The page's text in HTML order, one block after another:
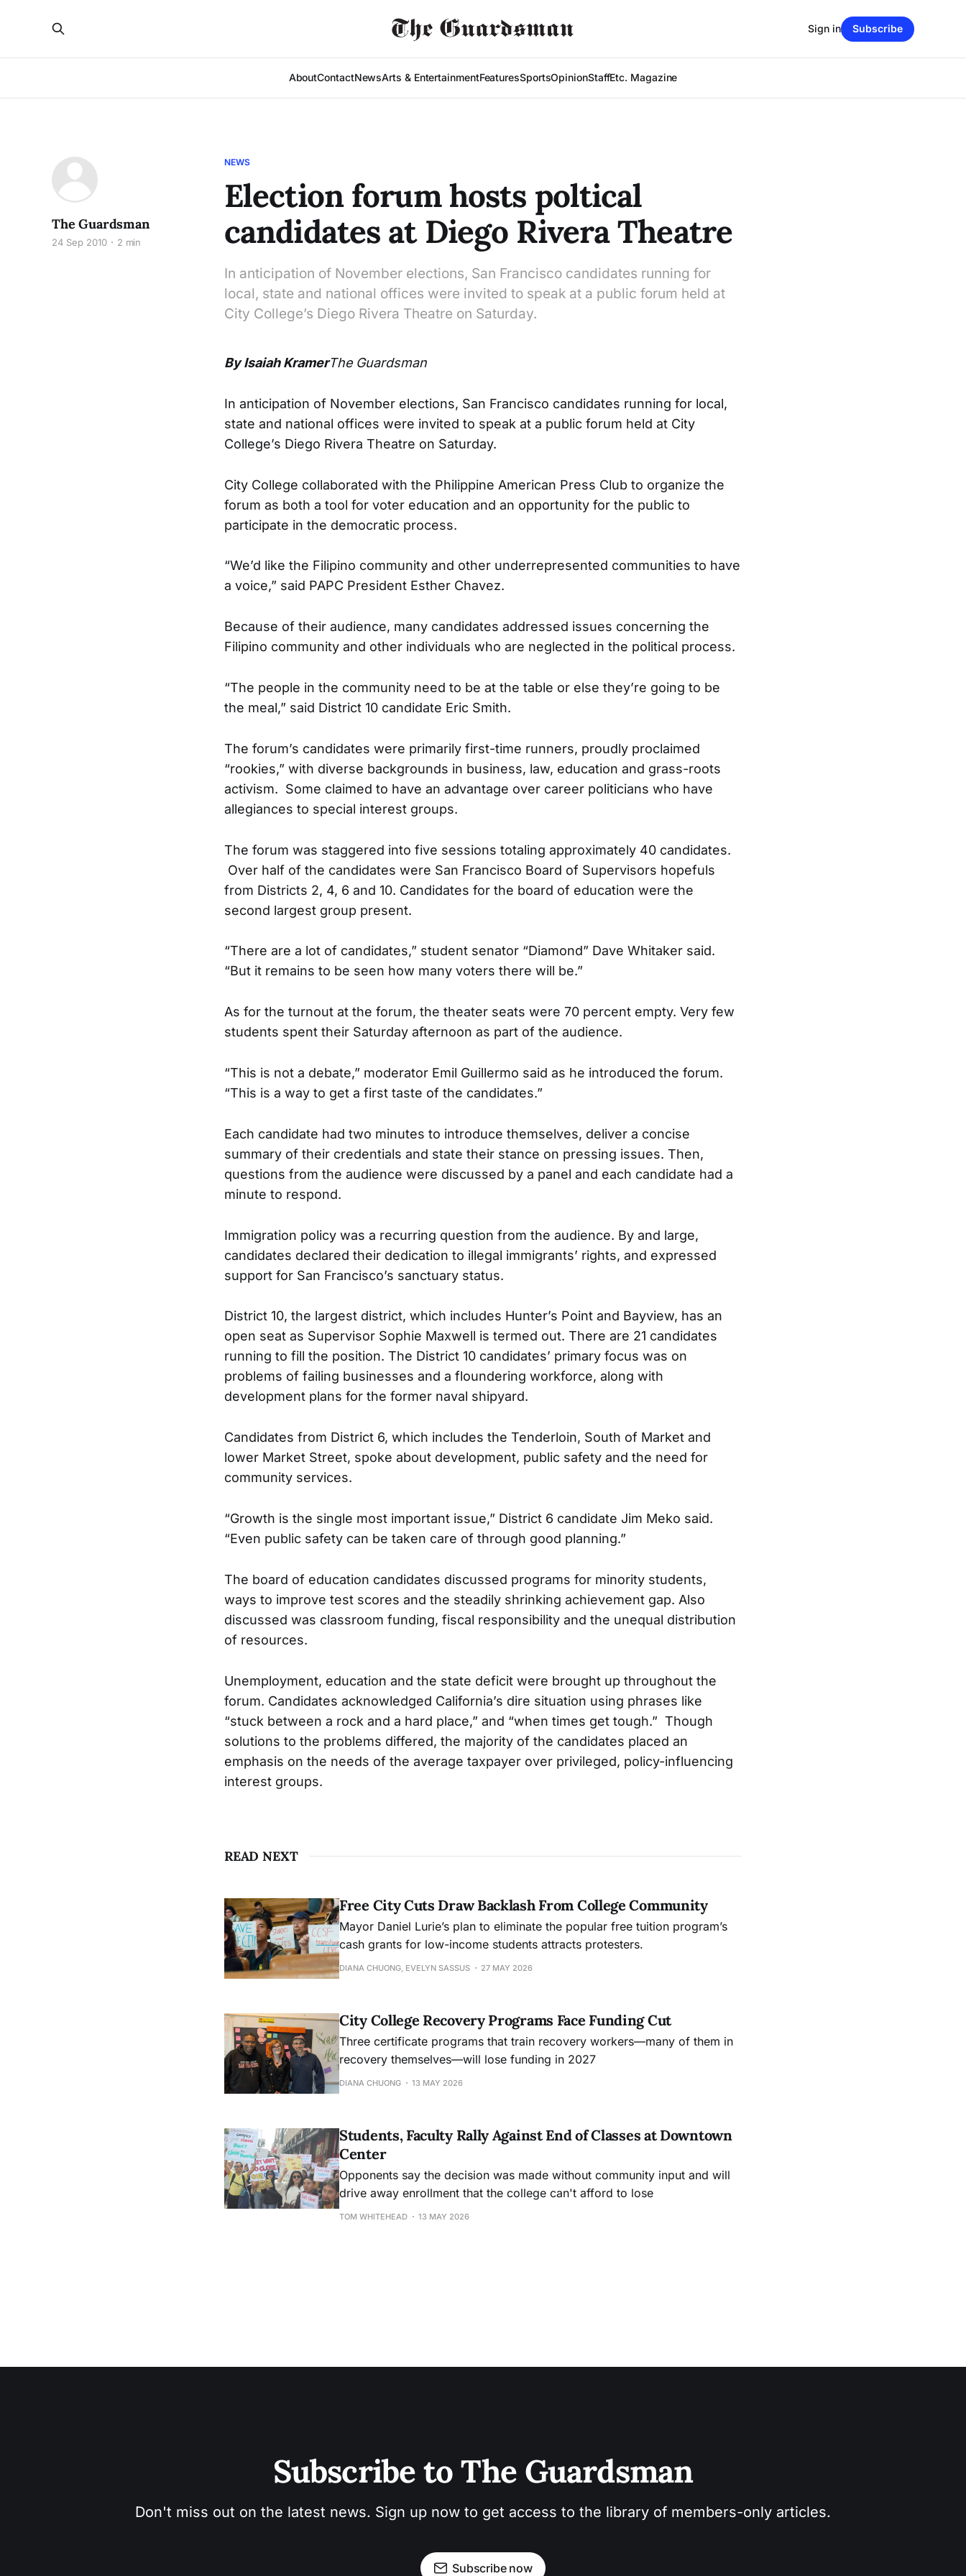
AboutContactNewsArts & EntertainmentFeaturesSportsOpinionStaffEtc. Magazine
Sign in Subscribe
NEWS
Election forum hosts poltical
candidates at Diego Rivera Theatre
In anticipation of November elections, San Francisco candidates running for
local, state and national offices were invited to speak at a public forum held at
City College’s Diego Rivera Theatre on Saturday.
The Guardsman
24 Sep 2010 2 min
By Isaiah KramerThe Guardsman
In anticipation of November elections, San Francisco candidates running for local,
state and national offices were invited to speak at a public forum held at City
College’s Diego Rivera Theatre on Saturday.
City College collaborated with the Philippine American Press Club to organize the
forum as both a tool for voter education and an opportunity for the public to
participate in the democratic process.
“We’d like the Filipino community and other underrepresented communities to have
a voice,” said PAPC President Esther Chavez.
Because of their audience, many candidates addressed issues concerning the
Filipino community and other individuals who are neglected in the political process.
“The people in the community need to be at the table or else they’re going to be
the meal,” said District 10 candidate Eric Smith.
The forum’s candidates were primarily first-time runners, proudly proclaimed
“rookies,” with diverse backgrounds in business, law, education and grass-roots
activism. Some claimed to have an advantage over career politicians who have
allegiances to special interest groups.
The forum was staggered into five sessions totaling approximately 40 candidates.
Over half of the candidates were San Francisco Board of Supervisors hopefuls
from Districts 2, 4, 6 and 10. Candidates for the board of education were the
second largest group present.
“There are a lot of candidates,” student senator “Diamond” Dave Whitaker said.
“But it remains to be seen how many voters there will be.”
As for the turnout at the forum, the theater seats were 70 percent empty. Very few
students spent their Saturday afternoon as part of the audience.
“This is not a debate,” moderator Emil Guillermo said as he introduced the forum.
“This is a way to get a first taste of the candidates.”
Each candidate had two minutes to introduce themselves, deliver a concise
summary of their credentials and state their stance on pressing issues. Then,
questions from the audience were discussed by a panel and each candidate had a
minute to respond.
Immigration policy was a recurring question from the audience. By and large,
candidates declared their dedication to illegal immigrants’ rights, and expressed
support for San Francisco’s sanctuary status.
District 10, the largest district, which includes Hunter’s Point and Bayview, has an
open seat as Supervisor Sophie Maxwell is termed out. There are 21 candidates
running to fill the position. The District 10 candidates’ primary focus was on
problems of failing businesses and a floundering workforce, along with
development plans for the former naval shipyard.
Candidates from District 6, which includes the Tenderloin, South of Market and
lower Market Street, spoke about development, public safety and the need for
community services.
“Growth is the single most important issue,” District 6 candidate Jim Meko said.
“Even public safety can be taken care of through good planning.”
The board of education candidates discussed programs for minority students,
ways to improve test scores and the steadily shrinking achievement gap. Also
discussed was classroom funding, fiscal responsibility and the unequal distribution
of resources.
Unemployment, education and the state deficit were brought up throughout the
forum. Candidates acknowledged California’s dire situation using phrases like
“stuck between a rock and a hard place,” and “when times get tough.” Though
solutions to the problems differed, the majority of the candidates placed an
emphasis on the needs of the average taxpayer over privileged, policy-influencing
interest groups.
READ NEXT
Free City Cuts Draw Backlash From College Community
Mayor Daniel Lurie’s plan to eliminate the popular free tuition program’s
cash grants for low-income students attracts protesters.
DIANA CHUONG, EVELYN SASSUS 27 MAY 2026
City College Recovery Programs Face Funding Cut
Three certificate programs that train recovery workers—many of them in
recovery themselves—will lose funding in 2027
DIANA CHUONG 13 MAY 2026
Students, Faculty Rally Against End of Classes at Downtown
Center
Opponents say the decision was made without community input and will
drive away enrollment that the college can't afford to lose
TOM WHITEHEAD 13 MAY 2026
Subscribe to The Guardsman
Don't miss out on the latest news. Sign up now to get access to the library of members-only articles.
Subscribe now